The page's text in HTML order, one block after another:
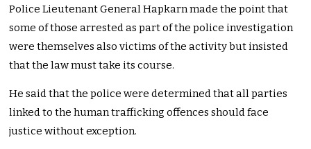
Police Lieutenant General Hapkarn made the point that
some of those arrested as part of the police investigation
were themselves also victims of the activity but insisted
that the law must take its course.
He said that the police were determined that all parties
linked to the human trafficking offences should face
justice without exception.